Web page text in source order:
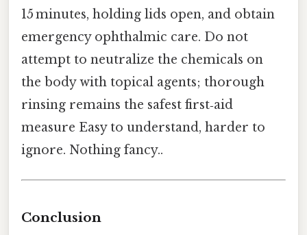
15 minutes, holding lids open, and obtain
emergency ophthalmic care. Do not
attempt to neutralize the chemicals on
the body with topical agents; thorough
rinsing remains the safest first‑aid
measure Easy to understand, harder to
ignore. Nothing fancy..
Conclusion